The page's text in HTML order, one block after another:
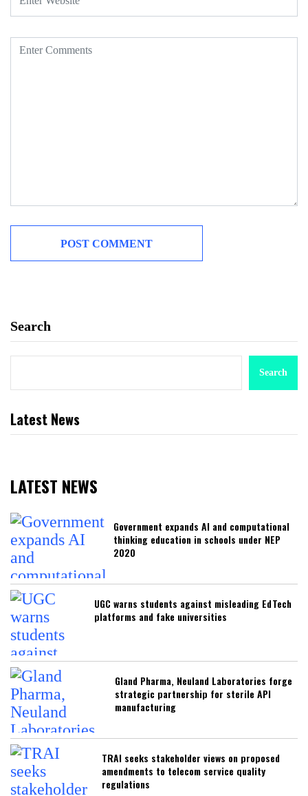
Search
Search
Latest News
LATEST NEWS
Government expands AI and computational
thinking education in schools under NEP
2020
UGC warns students against misleading EdTech
platforms and fake universities
Gland Pharma, Neuland Laboratories forge
strategic partnership for sterile API
manufacturing
TRAI seeks stakeholder views on proposed
amendments to telecom service quality
regulations